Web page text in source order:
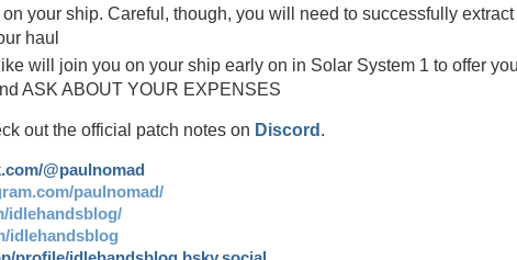
your ship. Careful, though, you will need to successfully extract
haul
will join you on your ship early on in Solar System 1 to offer
ASK ABOUT YOUR EXPENSES
out the official patch notes on Discord .
@paulnomad
paulnomad/
idlehandsblog/
idlehandsblog